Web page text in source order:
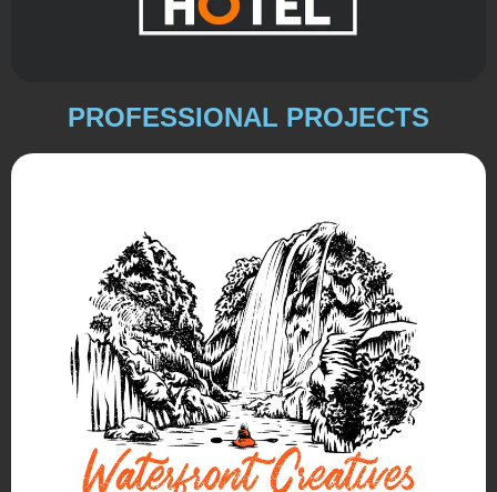
PROFESSIONAL PROJECTS